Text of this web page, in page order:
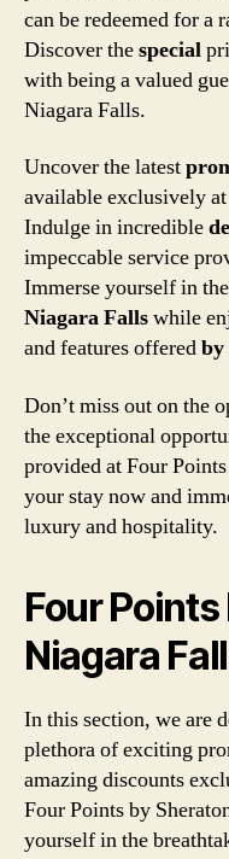
can be redeemed for a
Discover thespecial
with being a valued
Niagara Falls.
Uncover the latest
available exclusively
Indulge in incredible
impeccable service
Immerse yourself in
Niagara Fallswhile
and features offeredby
Don’t miss out on the
the exceptional
provided at Four
your stay now and
luxury and hospitality.
Four
Niagara
In this section, we are
plethora of exciting
amazing discounts
Four Points by
yourself in the